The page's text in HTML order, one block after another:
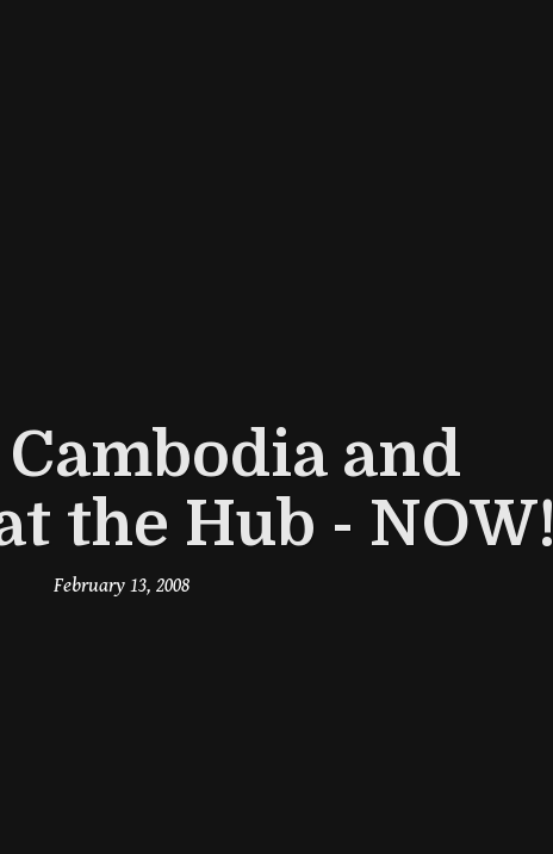
and
the Hub - NOW!
February 13, 2008